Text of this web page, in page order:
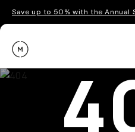
Save up to 50% with the Annual
Moment